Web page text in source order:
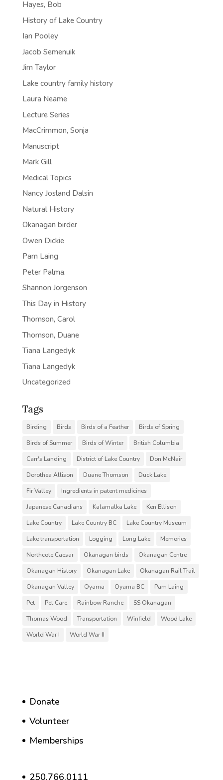
Hayes, Bob
History of Lake Country
Ian Pooley
Jacob Semenuik
Jim Taylor
Lake country family history
Laura Neame
Lecture Series
MacCrimmon, Sonja
Manuscript
Mark Gill
Medical Topics
Nancy Josland Dalsin
Natural History
Okanagan birder
Owen Dickie
Pam Laing
Peter Palma.
Shannon Jorgenson
This Day in History
Thomson, Carol
Thomson, Duane
Tiana Langedyk
Tiana Langedyk
Uncategorized
Tags
Birding Birds Birds of a Feather
Birds of Spring
Birds of Summer
Birds of Winter
British Columbia
Carr's Landing
District of Lake Country
Don McNair
Dorothea Allison
Duane Thomson
Duck Lake
Fir Valley
Ingredients in patent medicines
Japanese Canadians
Kalamalka Lake
Ken Ellison
Lake Country
Lake Country BC
Lake Country Museum
Lake transportation
Logging Long Lake
Memories
Northcote Caesar
Okanagan birds
Okanagan Centre
Okanagan History
Okanagan Lake
Okanagan Rail Trail
Okanagan Valley
Oyama Oyama BC
Pam Laing
Pet
Pet Care Rainbow Ranche
SS Okanagan
Thomas Wood
Transportation Winfield
Wood Lake
World War I
World War II
Donate
Volunteer
Memberships
250.766.0111